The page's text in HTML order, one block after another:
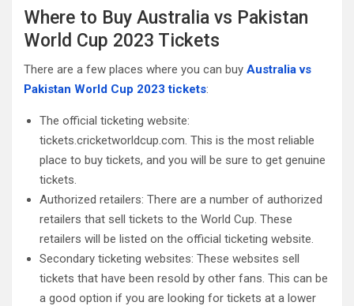
Where to Buy Australia vs Pakistan
World Cup 2023 Tickets
There are a few places where you can buy Australia vs
Pakistan World Cup 2023 tickets:
The official ticketing website:
tickets.cricketworldcup.com. This is the most reliable
place to buy tickets, and you will be sure to get genuine
tickets.
Authorized retailers: There are a number of authorized
retailers that sell tickets to the World Cup. These
retailers will be listed on the official ticketing website.
Secondary ticketing websites: These websites sell
tickets that have been resold by other fans. This can be
a good option if you are looking for tickets at a lower